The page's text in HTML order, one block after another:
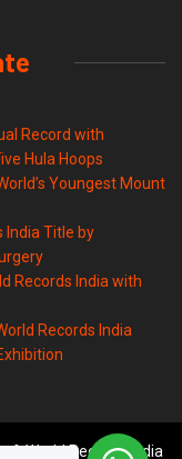
Record with
Hula Hoops
Youngest Mount
India Title by
Records India with
Records India
& World Records India